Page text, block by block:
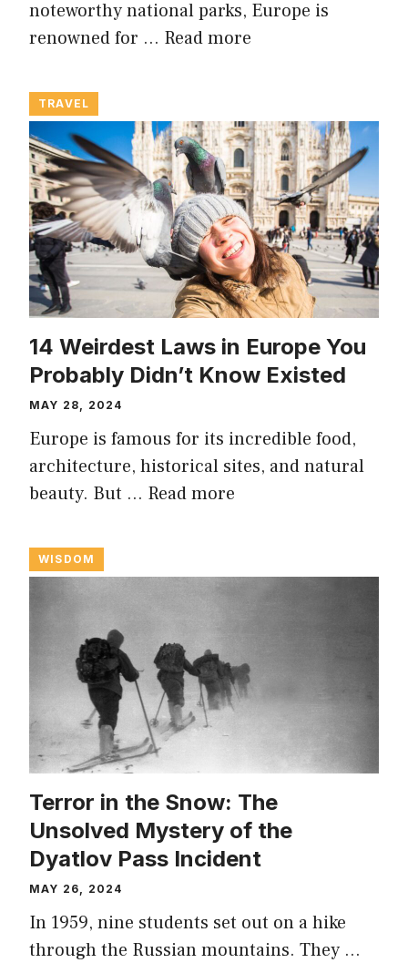
noteworthy national parks, Europe is
renowned for … Read more
TRAVEL
14 Weirdest Laws in Europe You
Probably Didn’t Know Existed
MAY 28, 2024
Europe is famous for its incredible food,
architecture, historical sites, and natural
beauty. But … Read more
WISDOM
Terror in the Snow: The
Unsolved Mystery of the
Dyatlov Pass Incident
MAY 26, 2024
In 1959, nine students set out on a hike
through the Russian mountains. They …